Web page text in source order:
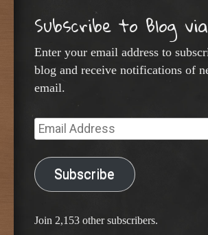
Subscribe to Blog
Enter your email address to
blog and receive notifications of
email.
Email
Address
Subscribe
Join 2,153 other subscribers.